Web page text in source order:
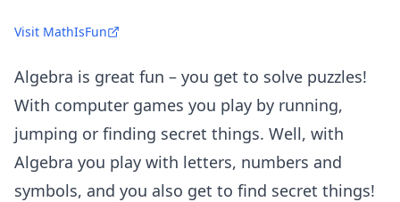
Visit MathIsFun
Algebra is great fun – you get to solve puzzles!
With computer games you play by running,
jumping or finding secret things. Well, with
Algebra you play with letters, numbers and
symbols, and you also get to find secret things!